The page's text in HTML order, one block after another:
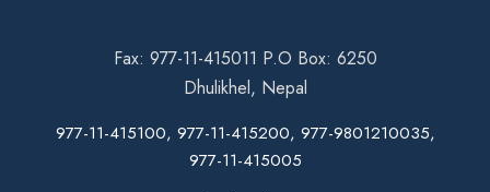
Fax: 977-11-415011 P.O Box: 6250
Dhulikhel, Nepal
977-11-415100, 977-11-415200, 977-9801210035,
977-11-415005